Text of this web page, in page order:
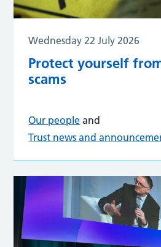
Wednesday 22 July 2026
Protect yourself
scams
Our people and
Trust news and